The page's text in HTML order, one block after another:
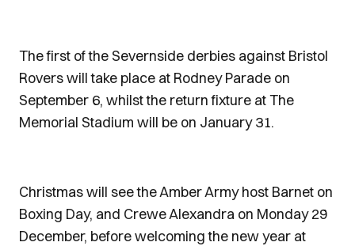
The first of the Severnside derbies against Bristol
Rovers will take place at Rodney Parade on
September 6, whilst the return fixture at The
Memorial Stadium will be on January 31.
Christmas will see the Amber Army host Barnet on
Boxing Day, and Crewe Alexandra on Monday 29
December, before welcoming the new year at